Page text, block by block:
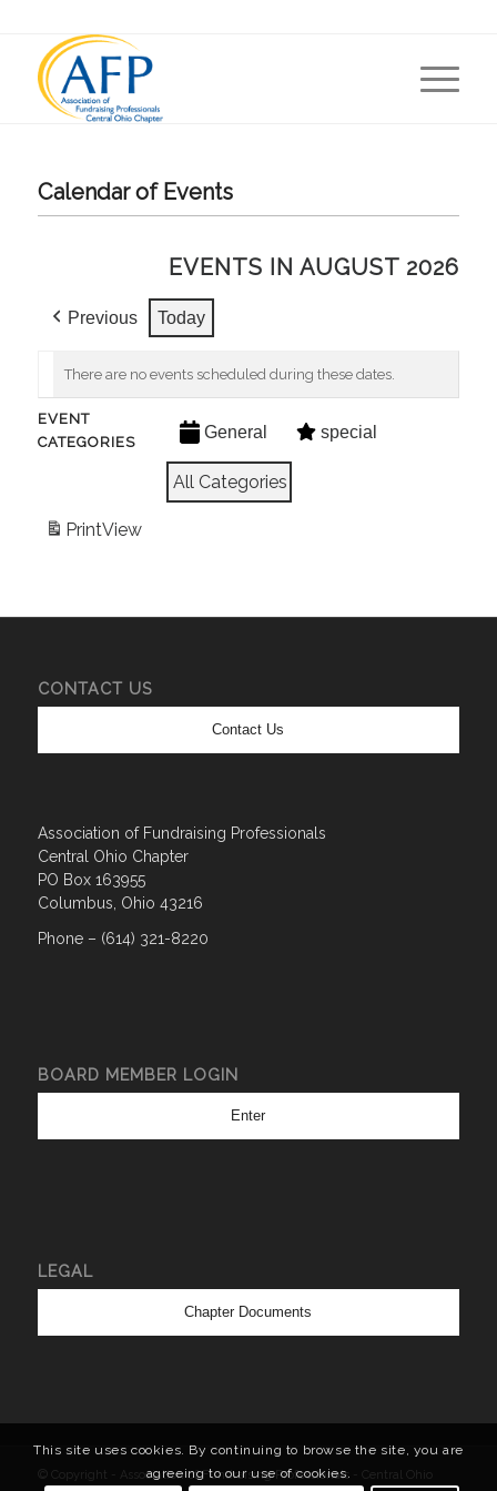
Calendar of Events
EVENTS IN AUGUST 2026
Previous Today
There are no events scheduled during these dates.
EVENT
CATEGORIES
General special
All Categories
PrintView
CONTACT US
Contact Us
Association of Fundraising Professionals
Central Ohio Chapter
PO Box 163955
Columbus, Ohio 43216
Phone – (614) 321-8220
BOARD MEMBER LOGIN
Enter
LEGAL
Chapter Documents
© Copyright - Association of Fundraising Professionals - Central Ohio
This site uses cookies. By continuing to browse the site, you are
agreeing to our use of cookies.